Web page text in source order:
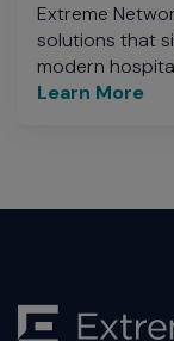
Extreme
solutions that
modern
Learn More